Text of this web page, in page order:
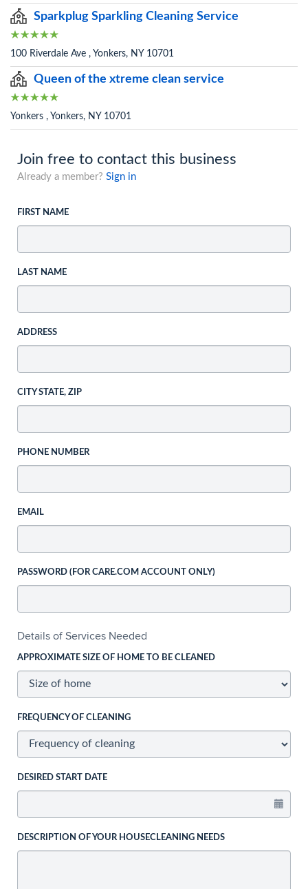
Sparkplug Sparkling Cleaning Service
100 Riverdale Ave , Yonkers, NY 10701
Queen of the xtreme clean service
Yonkers , Yonkers, NY 10701
Join free to contact this business
Already a member? Sign in
FIRST NAME
LAST NAME
ADDRESS
CITY STATE, ZIP
PHONE NUMBER
EMAIL
PASSWORD (FOR CARE.COM ACCOUNT ONLY)
Details of Services Needed
APPROXIMATE SIZE OF HOME TO BE CLEANED
FREQUENCY OF CLEANING
DESIRED START DATE
DESCRIPTION OF YOUR HOUSECLEANING NEEDS